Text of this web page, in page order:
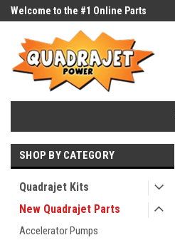
Welcome to the #1 Online Parts
SHOP BY CATEGORY
Quadrajet Kits
New Quadrajet Parts
Accelerator Pumps